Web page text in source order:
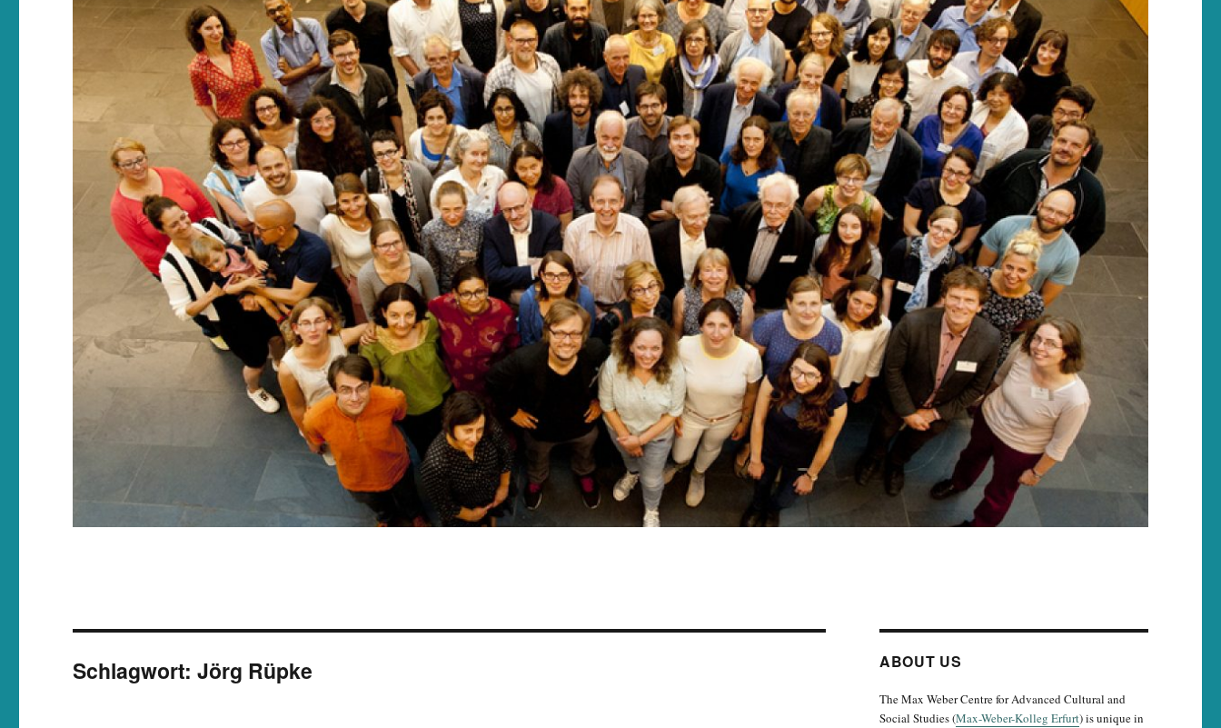
Schlagwort:Jörg Rüpke ABOUT US
The Max Weber Centre for Advanced Cultural and
Social Studies (Max-Weber-Kolleg Erfurt) is unique in